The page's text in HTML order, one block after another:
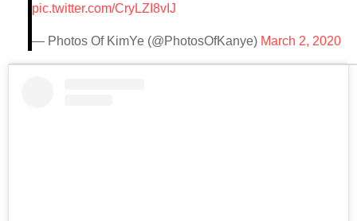
pic.twitter.com/CryLZI8vIJ
— Photos Of KimYe (@PhotosOfKanye) March 2, 2020